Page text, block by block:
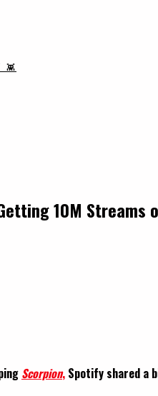
👾
10M
Scorpion, Spotify shared a